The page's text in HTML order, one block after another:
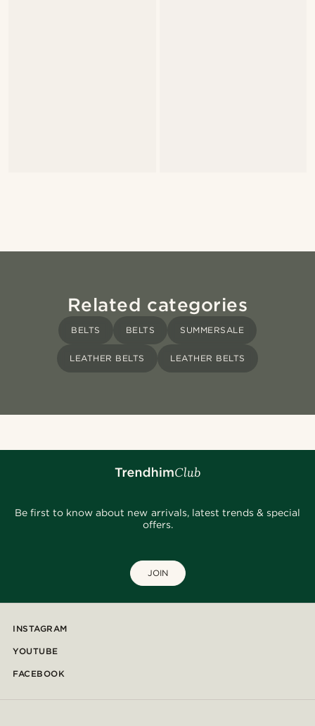
Related categories
BELTS BELTS SUMMERSALE
LEATHER BELTS LEATHER BELTS
Be first to know about new arrivals, latest trends & special
offers.
JOIN
INSTAGRAM
YOUTUBE
FACEBOOK